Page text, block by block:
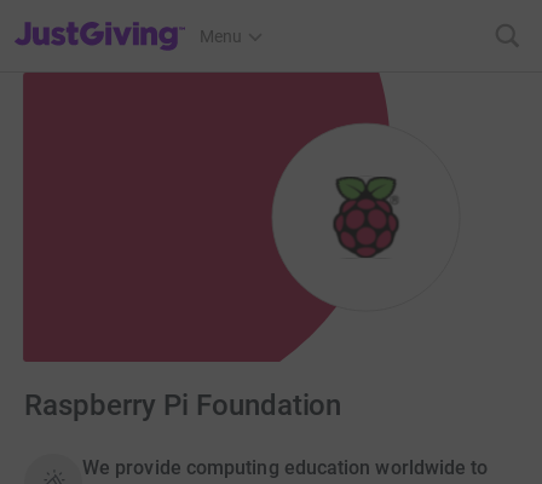
JustGiving’s homepage
Menu
Raspberry Pi Foundation
We provide computing education worldwide to